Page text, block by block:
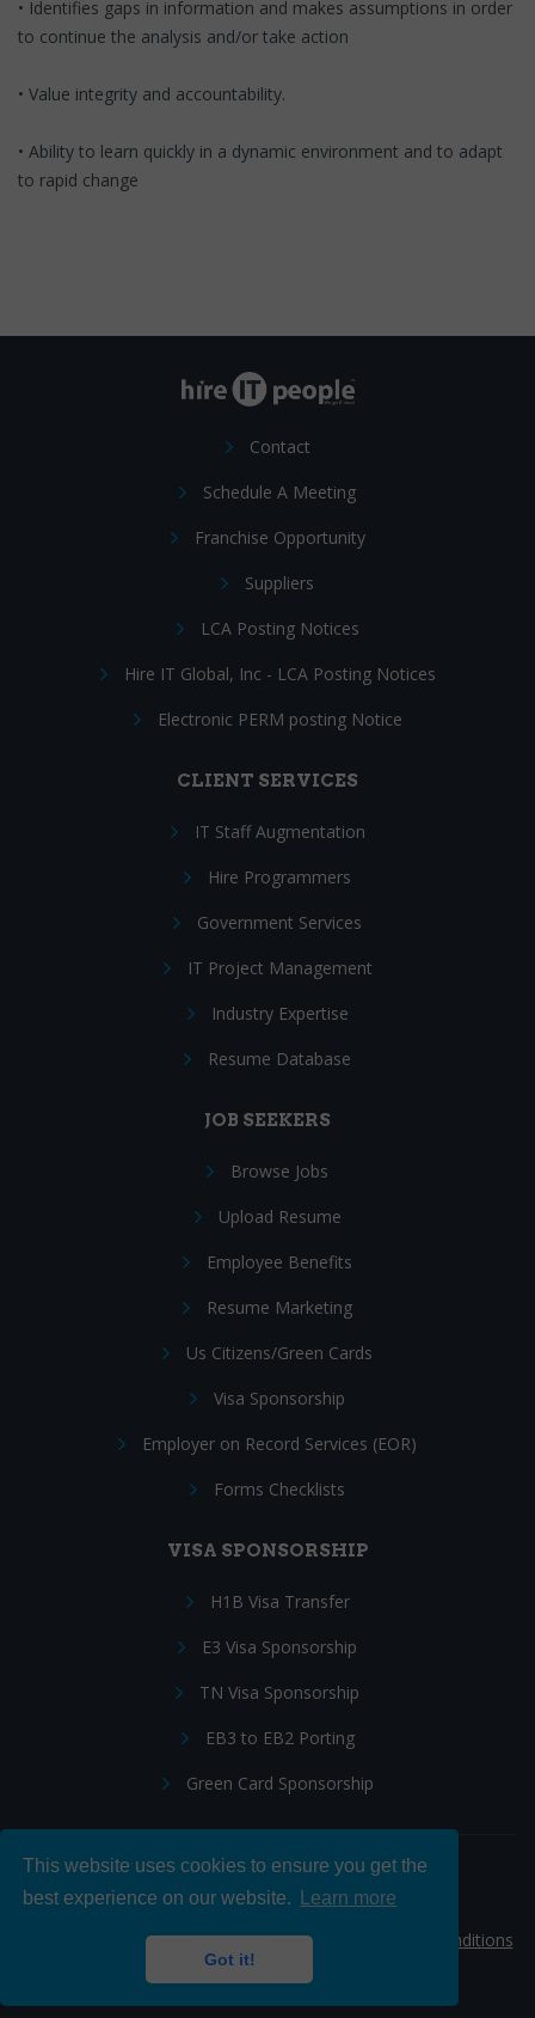
This website uses cookies to ensure you get the
best experience on our website.
Learn more
Got it!
• Identifies gaps in information and makes assumptions in order
to continue the analysis and/or take action
• Value integrity and accountability.
• Ability to learn quickly in a dynamic environment and to adapt
to rapid change
Contact
Schedule A Meeting
Franchise Opportunity
Suppliers
LCA Posting Notices
Hire IT Global, Inc - LCA Posting Notices
Electronic PERM posting Notice
CLIENT SERVICES
IT Staff Augmentation
Hire Programmers
Government Services
IT Project Management
Industry Expertise
Resume Database
JOB SEEKERS
Browse Jobs
Upload Resume
Employee Benefits
Resume Marketing
Us Citizens/Green Cards
Visa Sponsorship
Employer on Record Services (EOR)
Forms Checklists
VISA SPONSORSHIP
H1B Visa Transfer
E3 Visa Sponsorship
TN Visa Sponsorship
EB3 to EB2 Porting
Green Card Sponsorship
Follow Us:
© 2026 Hire IT People, Inc.Privacy policy
Terms & Conditions
|Cookie policy